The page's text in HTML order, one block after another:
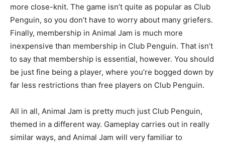
more close-knit. The game isn’t quite as popular as Club
Penguin, so you don’t have to worry about many griefers.
Finally, membership in Animal Jam is much more
inexpensive than membership in Club Penguin. That isn’t
to say that membership is essential, however. You should
be just fine being a player, where you’re bogged down by
far less restrictions than free players on Club Penguin.
All in all, Animal Jam is pretty much just Club Penguin,
themed in a different way. Gameplay carries out in really
similar ways, and Animal Jam will very familiar to